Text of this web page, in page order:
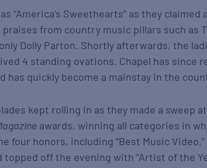
“America’s Sweethearts” as they
from country music pillars such as
Dolly Parton. Shortly afterwards, the
4 standing ovations. Chapel has since
has quickly become a mainstay in the
kept rolling in as they made a sweep
awards, winning all categories in
four honors, including “Best Music
topped off the evening with “Artist of the